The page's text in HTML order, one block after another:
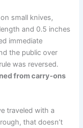
small knives,
and 0.5 inches
immediate
the public over
was reversed.
from carry-ons
traveled with a
that doesn’t